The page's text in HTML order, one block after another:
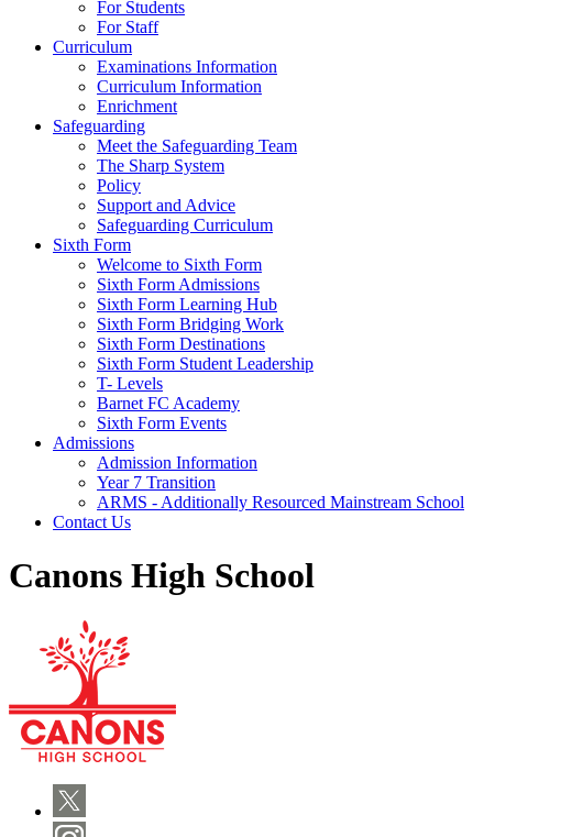
For Students
For Staff
Curriculum
Examinations Information
Curriculum Information
Enrichment
Safeguarding
Meet the Safeguarding Team
The Sharp System
Policy
Support and Advice
Safeguarding Curriculum
Sixth Form
Welcome to Sixth Form
Sixth Form Admissions
Sixth Form Learning Hub
Sixth Form Bridging Work
Sixth Form Destinations
Sixth Form Student Leadership
T- Levels
Barnet FC Academy
Sixth Form Events
Admissions
Admission Information
Year 7 Transition
ARMS - Additionally Resourced Mainstream School
Contact Us
Canons High School